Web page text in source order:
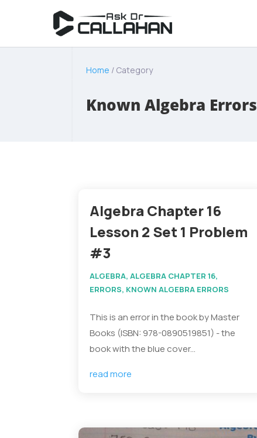
Home / Category
Known Algebra Errors
Algebra Chapter 16
Lesson 2 Set 1 Problem
#3
ALGEBRA,ALGEBRA CHAPTER 16,
ERRORS, KNOWN ALGEBRA ERRORS
This is an error in the book by Master
Books (ISBN: 978-0890519851) - the
book with the blue cover...
read more